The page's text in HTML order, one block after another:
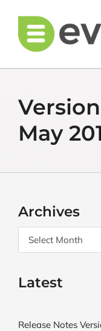
content
Version
May
Archives
Archives
Latest
Release Notes